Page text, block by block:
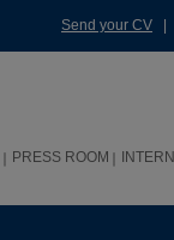
Send your CV
PRESS ROOM